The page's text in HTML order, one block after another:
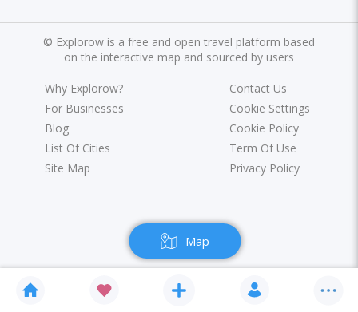
Map
© Explorow is a free and open travel platform based
on the interactive map and sourced by users
Why Explorow?
For Businesses
Blog
List Of Cities
Site Map
Contact Us
Cookie Settings
Cookie Policy
Term Of Use
Privacy Policy